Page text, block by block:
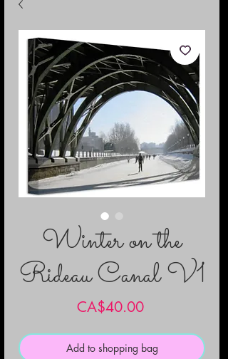
Winter on the
Rideau Canal V1
CA$40.00Price
Add to shopping bag